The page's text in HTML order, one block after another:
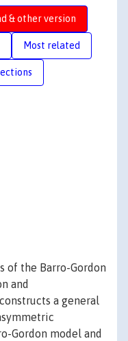
& other version
Most related
of the Barro-Gordon
and
a general
Gordon model and